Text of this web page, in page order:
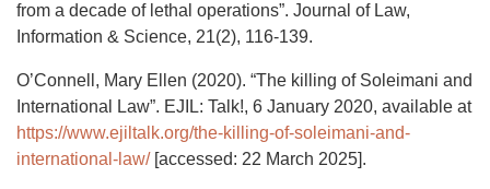
from a decade of lethal operations”. Journal of Law,
Information & Science, 21(2), 116-139.
O’Connell, Mary Ellen (2020). “The killing of Soleimani and
International Law”. EJIL: Talk!, 6 January 2020, available at
https://www.ejiltalk.org/the-killing-of-soleimani-and-
international-law/[accessed: 22 March 2025].